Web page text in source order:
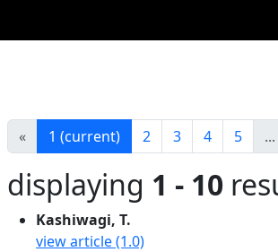
« 1 (current) 2 3 4 5 ...
displaying 1 - 10
Kashiwagi, T.
view article (1.0)